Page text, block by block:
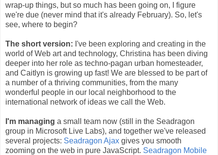
wrap-up things, but so much has been going on, I figure
we're due (never mind that it's already February). So, let's
see, where to begin?
The short version: I've been exploring and creating in the
world of Web art and technology, Christina has been diving
deeper into her role as techno-pagan urban homesteader,
and Caitlyn is growing up fast! We are blessed to be part of
a number of a thriving communities, from the many
wonderful people in our local neighborhood to the
international network of ideas we call the Web.
I'm managing a small team now (still in the Seadragon
group in Microsoft Live Labs), and together we've released
several projects: Seadragon Ajax gives you smooth
zooming on the web in pure JavaScript. Seadragon Mobile